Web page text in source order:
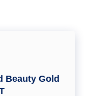
Beauty Gold